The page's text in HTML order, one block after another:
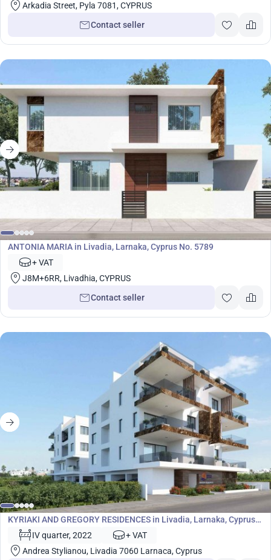
Arkadia Street, Pyla 7081, CYPRUS
Contact seller
Development
ANTONIA MARIA in Livadia, Larnaka, Cyprus No. 5789
+ VAT
J8M+6RR, Livadhia, CYPRUS
Contact seller
Development
KYRIAKI AND GREGORY RESIDENCES in Livadia, Larnaka, Cyprus
No. 5865IV quarter, 2022
+ VAT
Andrea Stylianou, Livadia 7060 Larnaca, Cyprus